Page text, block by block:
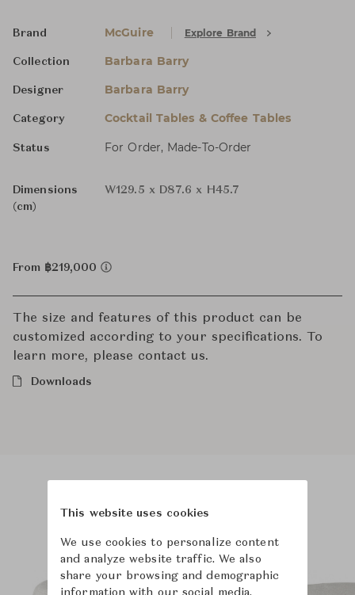
Brand McGuire Explore Brand
Collection Barbara Barry
Designer Barbara Barry
Category Cocktail Tables & Coffee Tables
Status For Order, Made-To-Order
Dimensions
(cm)
W129.5 x D87.6 x H45.7
From ฿219,000
The size and features of this product can be
customized according to your specifications. To
learn more, please contact us.
Downloads
This website uses cookies
We use cookies to personalize content
and analyze website traffic. We also
share your browsing and demographic
information with our social media,